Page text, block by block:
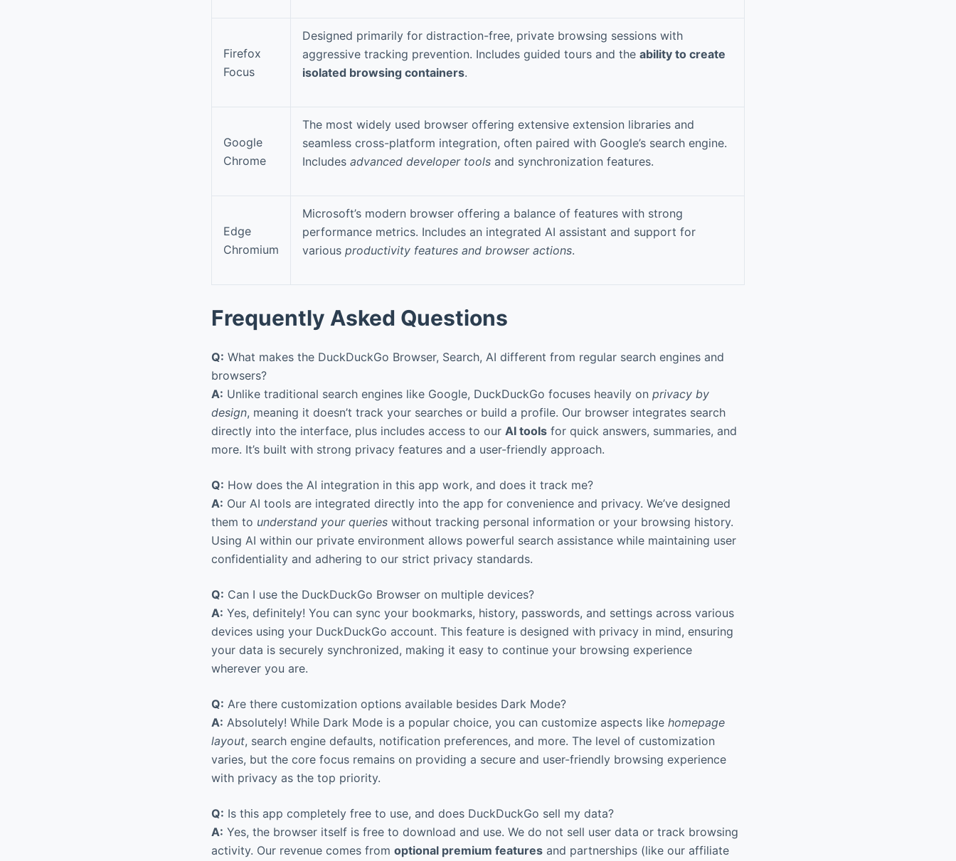
Firefox
Focus
Designed primarily for distraction-free, private browsing sessions with
aggressive tracking prevention. Includes guided tours and the ability to create
isolated browsing containers.
Google
Chrome
The most widely used browser offering extensive extension libraries and
seamless cross-platform integration, often paired with Google’s search engine.
Includes advanced developer tools and synchronization features.
Edge
Chromium
Microsoft’s modern browser offering a balance of features with strong
performance metrics. Includes an integrated AI assistant and support for
various productivity features and browser actions.
Frequently Asked Questions
Q: What makes the DuckDuckGo Browser, Search, AI different from regular search engines and
browsers?
A: Unlike traditional search engines like Google, DuckDuckGo focuses heavily on privacy by
design, meaning it doesn’t track your searches or build a profile. Our browser integrates search
directly into the interface, plus includes access to our AI tools for quick answers, summaries, and
more. It’s built with strong privacy features and a user-friendly approach.
Q: How does the AI integration in this app work, and does it track me?
A: Our AI tools are integrated directly into the app for convenience and privacy. We’ve designed
them to understand your queries without tracking personal information or your browsing history.
Using AI within our private environment allows powerful search assistance while maintaining user
confidentiality and adhering to our strict privacy standards.
Q: Can I use the DuckDuckGo Browser on multiple devices?
A: Yes, definitely! You can sync your bookmarks, history, passwords, and settings across various
devices using your DuckDuckGo account. This feature is designed with privacy in mind, ensuring
your data is securely synchronized, making it easy to continue your browsing experience
wherever you are.
Q: Are there customization options available besides Dark Mode?
A: Absolutely! While Dark Mode is a popular choice, you can customize aspects like homepage
layout, search engine defaults, notification preferences, and more. The level of customization
varies, but the core focus remains on providing a secure and user-friendly browsing experience
with privacy as the top priority.
Q: Is this app completely free to use, and does DuckDuckGo sell my data?
A: Yes, the browser itself is free to download and use. We do not sell user data or track browsing
activity. Our revenue comes from optional premium features and partnerships (like our affiliate